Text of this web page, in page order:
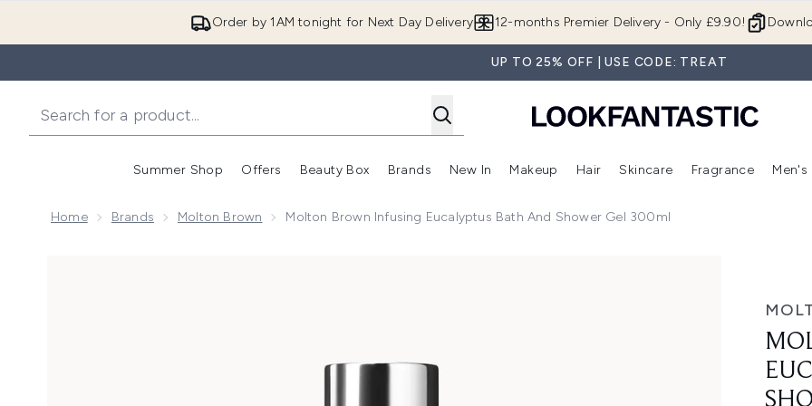
Order by 1AM tonight for Next Day Delivery 12-months Premier Delivery - Only £9.90!
UP TO 25% OFF | USE CODE: TREAT
Summer Shop
Enter submenu (Summer Shop)
Offers
Enter submenu (Offers)
Beauty Box
Enter submenu (Beauty Box)
Brands
Enter submenu (Brands)
New In
Enter submenu (New In)
Makeup
Enter submenu (Makeup)
Hair
Enter submenu (Hair)
Skincare
Enter
Fragrance Men's
Home Brands Molton Brown Molton Brown Infusing Eucalyptus Bath And Shower Gel 300ml